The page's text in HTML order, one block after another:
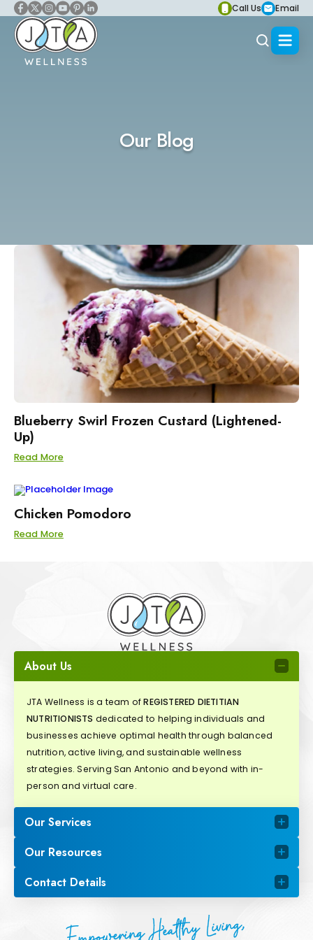
Call Us Email
Our Blog
Blueberry Swirl Frozen Custard (Lightened-
Up)
Read More
Chicken Pomodoro
Read More
About Us
JTA Wellness is a team ofREGISTERED DIETITIAN
NUTRITIONISTS dedicated to helping individuals and
businesses achieve optimal health through balanced
nutrition, active living, and sustainable wellness
strategies. Serving San Antonio and beyond with in-
person and virtual care.
Our Services
Our Resources
Contact Details
Empowering Healthy Living,